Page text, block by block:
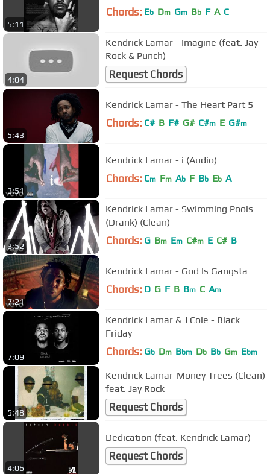
5:11
Chords: Eb Dm Gm Bb F A C
4:04
Kendrick Lamar - Imagine (feat. Jay
Rock & Punch)
Request Chords
5:43
Kendrick Lamar - The Heart Part 5
Chords: C# B F# G# C#m E G#m
3:51
Kendrick Lamar - i (Audio)
Chords: Cm Fm Ab F Bb Eb A
3:52
Kendrick Lamar - Swimming Pools
(Drank) (Clean)
Chords: G Bm Em C#m E C# B
7:21
Kendrick Lamar - God Is Gangsta
Chords: D G F B Bm C Am
7:09
Kendrick Lamar & J Cole - Black
Friday
Chords: Gb Dm Bbm Db Bb Gm Ebm
5:48
Kendrick Lamar-Money Trees (Clean)
feat. Jay Rock
Request Chords
4:06
Dedication (feat. Kendrick Lamar)
Request Chords